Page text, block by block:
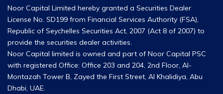
Noor Capital Limited hereby granted a Securities Dealer
License No. SD199 from Financial Services Authority (FSA),
Republic of Seychelles Securities Act, 2007 (Act 8 of 2007) to
provide the securities dealer activities.
Noor Capital limited is owned and part of Noor Capital PSC
with registered Office: Office 203 and 204, 2nd Floor, Al-
Montazah Tower B, Zayed the First Street, Al Khalidiya, Abu
Dhabi, UAE.